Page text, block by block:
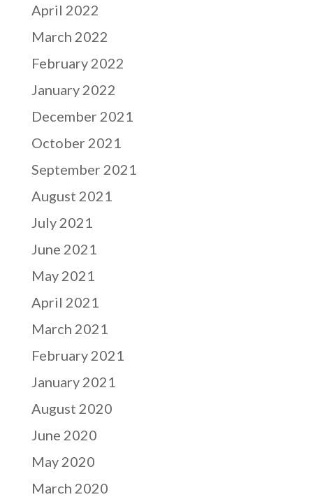
April 2022
March 2022
February 2022
January 2022
December 2021
October 2021
September 2021
August 2021
July 2021
June 2021
May 2021
April 2021
March 2021
February 2021
January 2021
August 2020
June 2020
May 2020
March 2020